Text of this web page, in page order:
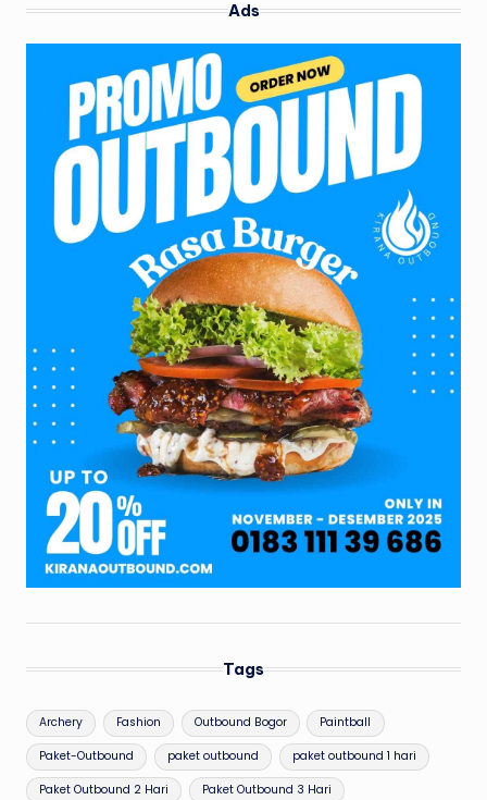
Ads
Tags
Archery Fashion Outbound Bogor Paintball
Paket-Outbound paket outbound paket outbound 1 hari
Paket Outbound 2 Hari Paket Outbound 3 Hari